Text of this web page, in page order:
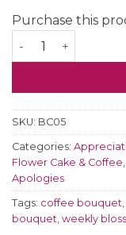
Purchase this
Roses Brew
SKU: BC05
Categories:
Flower Cake & Coffee
Apologies
Tags: coffee bouquet
bouquet weekly